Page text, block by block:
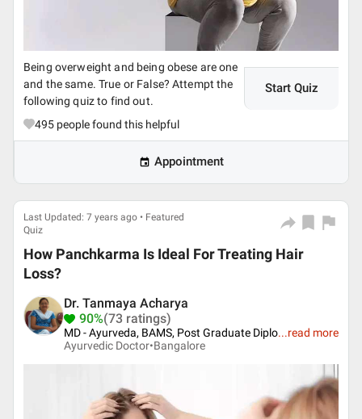
Being overweight and being obese are one
and the same. True or False? Attempt the
following quiz to find out.
Start Quiz
495 people found this helpful
Appointment
Last Updated: 7 years ago • Featured
Quiz
How Panchkarma Is Ideal For Treating Hair
Loss?
Dr. Tanmaya Acharya
90%(73 ratings)
MD - Ayurveda, BAMS, Post Graduate Diplo...read more
Ayurvedic Doctor•Bangalore